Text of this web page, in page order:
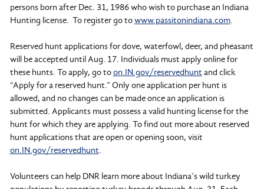
persons born after Dec. 31, 1986 who wish to purchase an Indiana
Hunting license. To register go towww.passitonindiana.com.
Reserved hunt applications for dove, waterfowl, deer, and pheasant
will be accepted until Aug. 17. Individuals must apply online for
these hunts. To apply, go toon.IN.gov/reservedhunt and click
“Apply for a reserved hunt.” Only one application per hunt is
allowed, and no changes can be made once an application is
submitted. Applicants must possess a valid hunting license for the
hunt for which they are applying. To find out more about reserved
hunt applications that are open or opening soon, visit
on.IN.gov/reservedhunt.
Volunteers can help DNR learn more about Indiana’s wild turkey